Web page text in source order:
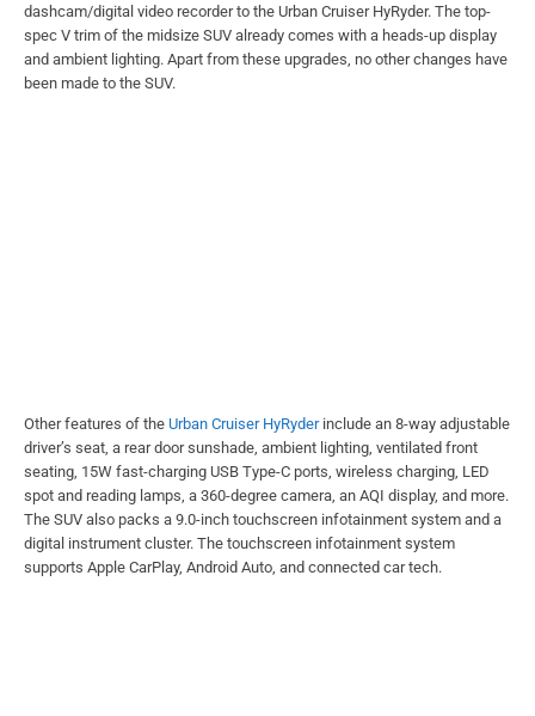
dashcam/digital video recorder to the Urban Cruiser HyRyder. The top-
spec V trim of the midsize SUV already comes with a heads-up display
and ambient lighting. Apart from these upgrades, no other changes have
been made to the SUV.
Other features of the Urban Cruiser HyRyderinclude an 8-way adjustable
driver’s seat, a rear door sunshade, ambient lighting, ventilated front
seating, 15W fast-charging USB Type-C ports, wireless charging, LED
spot and reading lamps, a 360-degree camera, an AQI display, and more.
The SUV also packs a 9.0-inch touchscreen infotainment system and a
digital instrument cluster. The touchscreen infotainment system
supports Apple CarPlay, Android Auto, and connected car tech.